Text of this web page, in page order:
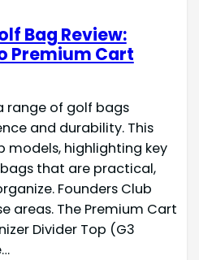
Bag Review:
Premium Cart
range of golf bags
and durability. This
models, highlighting key
that are practical,
Founders Club
areas. The Premium Cart
Divider Top (G3